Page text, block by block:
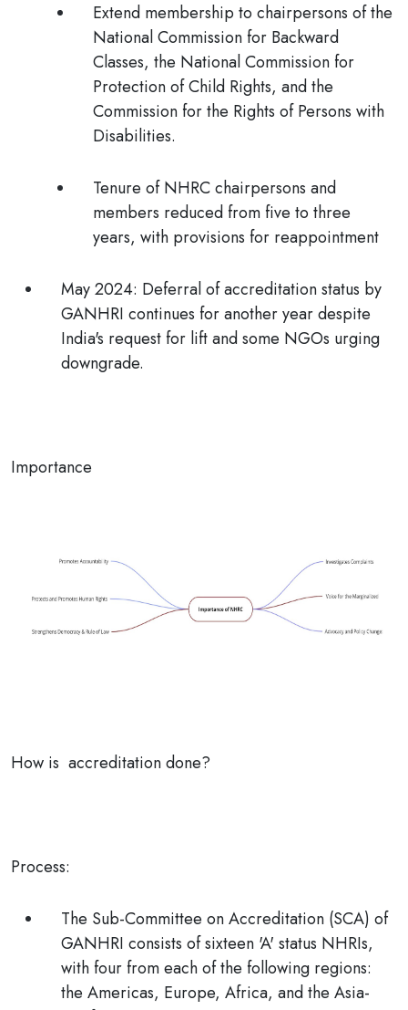
Extend membership to chairpersons of the
National Commission for Backward
Classes, the National Commission for
Protection of Child Rights, and the
Commission for the Rights of Persons with
Disabilities.
Tenure of NHRC chairpersons and
members reduced from five to three
years, with provisions for reappointment
May 2024: Deferral of accreditation status by
GANHRI continues for another year despite
India's request for lift and some NGOs urging
downgrade.
Importance
How is accreditation done?
Process:
The Sub-Committee on Accreditation (SCA) of
GANHRI consists of sixteen 'A' status NHRIs,
with four from each of the following regions:
the Americas, Europe, Africa, and the Asia-